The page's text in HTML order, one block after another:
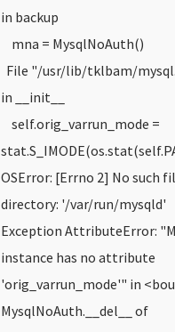
in backup
mna = MysqlNoAuth()
File "/usr/lib/tklbam/
in __init__
self.orig_varrun_mode =
OSError: [Errno 2] No such
directory: '/var/run/mysqld'
Exception AttributeError:
instance has no attribute
'orig_varrun_mode'" in
MysqlNoAuth.__del__ of